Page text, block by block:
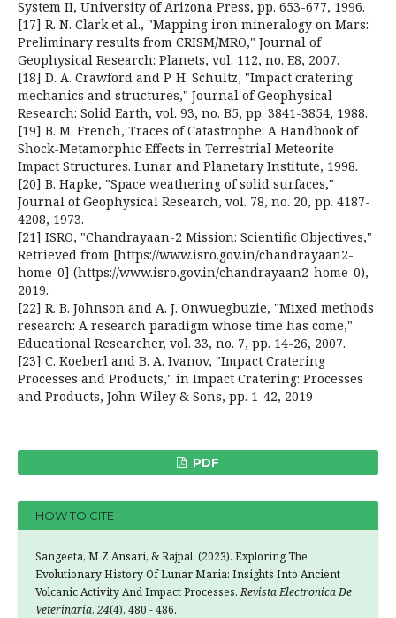
System II, University of Arizona Press, pp. 653-677, 1996.
[17] R. N. Clark et al., "Mapping iron mineralogy on Mars:
Preliminary results from CRISM/MRO," Journal of
Geophysical Research: Planets, vol. 112, no. E8, 2007.
[18] D. A. Crawford and P. H. Schultz, "Impact cratering
mechanics and structures," Journal of Geophysical
Research: Solid Earth, vol. 93, no. B5, pp. 3841-3854, 1988.
[19] B. M. French, Traces of Catastrophe: A Handbook of
Shock-Metamorphic Effects in Terrestrial Meteorite
Impact Structures. Lunar and Planetary Institute, 1998.
[20] B. Hapke, "Space weathering of solid surfaces,"
Journal of Geophysical Research, vol. 78, no. 20, pp. 4187-
4208, 1973.
[21] ISRO, "Chandrayaan-2 Mission: Scientific Objectives,"
Retrieved from [https://www.isro.gov.in/chandrayaan2-
home-0] (https://www.isro.gov.in/chandrayaan2-home-0),
2019.
[22] R. B. Johnson and A. J. Onwuegbuzie, "Mixed methods
research: A research paradigm whose time has come,"
Educational Researcher, vol. 33, no. 7, pp. 14-26, 2007.
[23] C. Koeberl and B. A. Ivanov, "Impact Cratering
Processes and Products," in Impact Cratering: Processes
and Products, John Wiley & Sons, pp. 1-42, 2019
PDF
HOW TO CITE
Sangeeta, M Z Ansari, & Rajpal. (2023). Exploring The
Evolutionary History Of Lunar Maria: Insights Into Ancient
Volcanic Activity And Impact Processes.Revista Electronica De
Veterinaria, 24(4), 480 - 486.